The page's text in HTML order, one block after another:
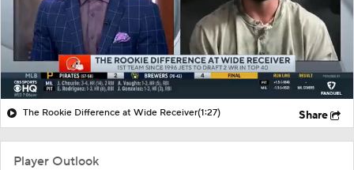
The Rookie Difference at Wide Receiver(1:27) Share
Player Outlook